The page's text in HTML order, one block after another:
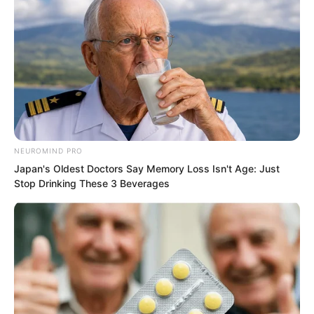
“Seeking death!” Yong Jing felt pain and
loosened his grip. He raised his hand to
slap her. Seeing this, Xi Xi rushed
forward, hugged Yaoyao, and took the
NEUROMIND PRO
Japan's Oldest Doctors Say Memory Loss Isn't Age: Just
Stop Drinking These 3 Beverages